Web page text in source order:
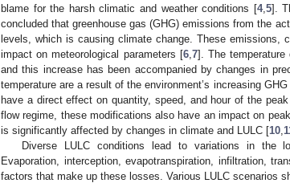
blame for the harsh climatic and weather conditions [4, 5].
concluded that greenhouse gas (GHG) emissions from the
levels, which is causing climate change. These emissions,
impact on meteorological parameters [6, 7]. The temperature
and this increase has been accompanied by changes in
temperature are a result of the environment’s increasing
have a direct effect on quantity, speed, and hour of the
flow regime, these modifications also have an impact on
is significantly affected by changes in climate and LULC [10
Diverse LULC conditions lead to variations in the
Evaporation, interception, evapotranspiration, infiltration,
factors that make up these losses. Various LULC scenarios